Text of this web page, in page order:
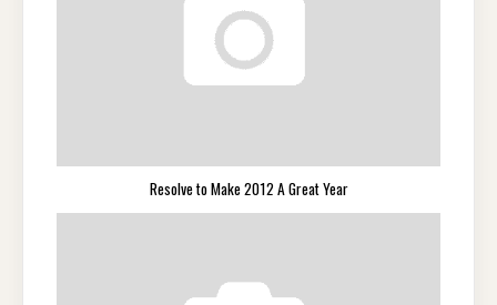
Resolve to Make 2012 A Great Year